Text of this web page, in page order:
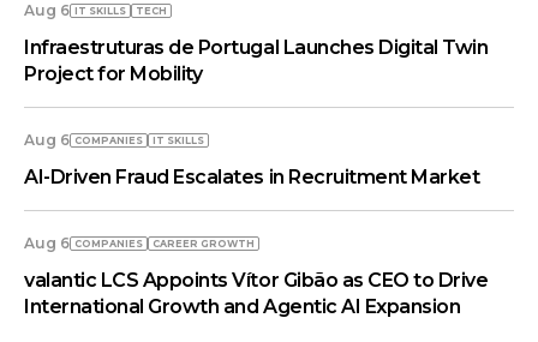
Aug 6 IT SKILLS TECH
Infraestruturas de Portugal Launches Digital Twin
Project for Mobility
Aug 6 COMPANIES IT SKILLS
AI-Driven Fraud Escalates in Recruitment Market
Aug 6 COMPANIES СAREER GROWTH
valantic LCS Appoints Vítor Gibão as CEO to Drive
International Growth and Agentic AI Expansion